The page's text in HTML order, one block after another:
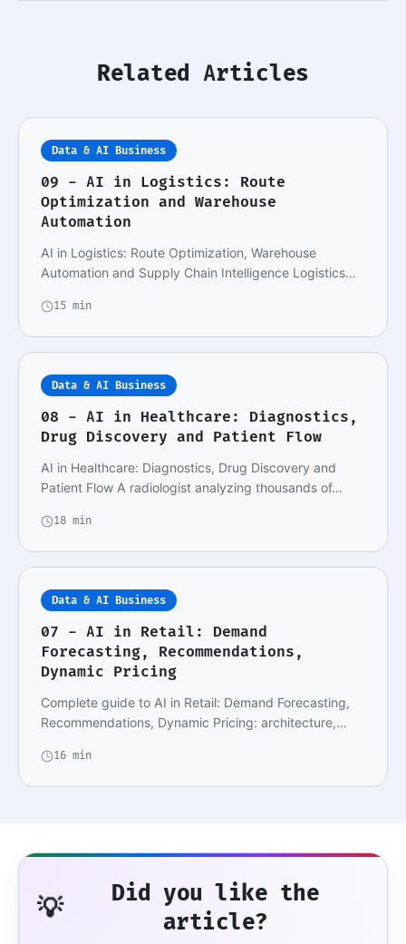
Related Articles
Data & AI Business
09 - AI in Logistics: Route
Optimization and Warehouse
Automation
AI in Logistics: Route Optimization, Warehouse
Automation and Supply Chain Intelligence Logistics
15 min
Data & AI Business
08 - AI in Healthcare: Diagnostics,
Drug Discovery and Patient Flow
AI in Healthcare: Diagnostics, Drug Discovery and
Patient Flow A radiologist analyzing thousands of…
18 min
Data & AI Business
07 - AI in Retail: Demand
Forecasting, Recommendations,
Dynamic Pricing
Complete guide to AI in Retail: Demand Forecasting,
Recommendations, Dynamic Pricing: architecture,…
16 min
💡
Did you like the
article?